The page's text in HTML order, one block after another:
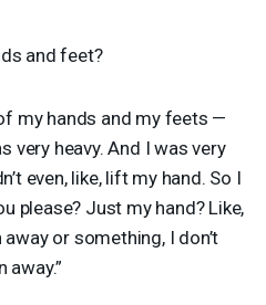
and feet?
my hands and my feets —
very heavy. And I was very
even, like, lift my hand. So I
please? Just my hand? Like,
or something, I don’t
away.”